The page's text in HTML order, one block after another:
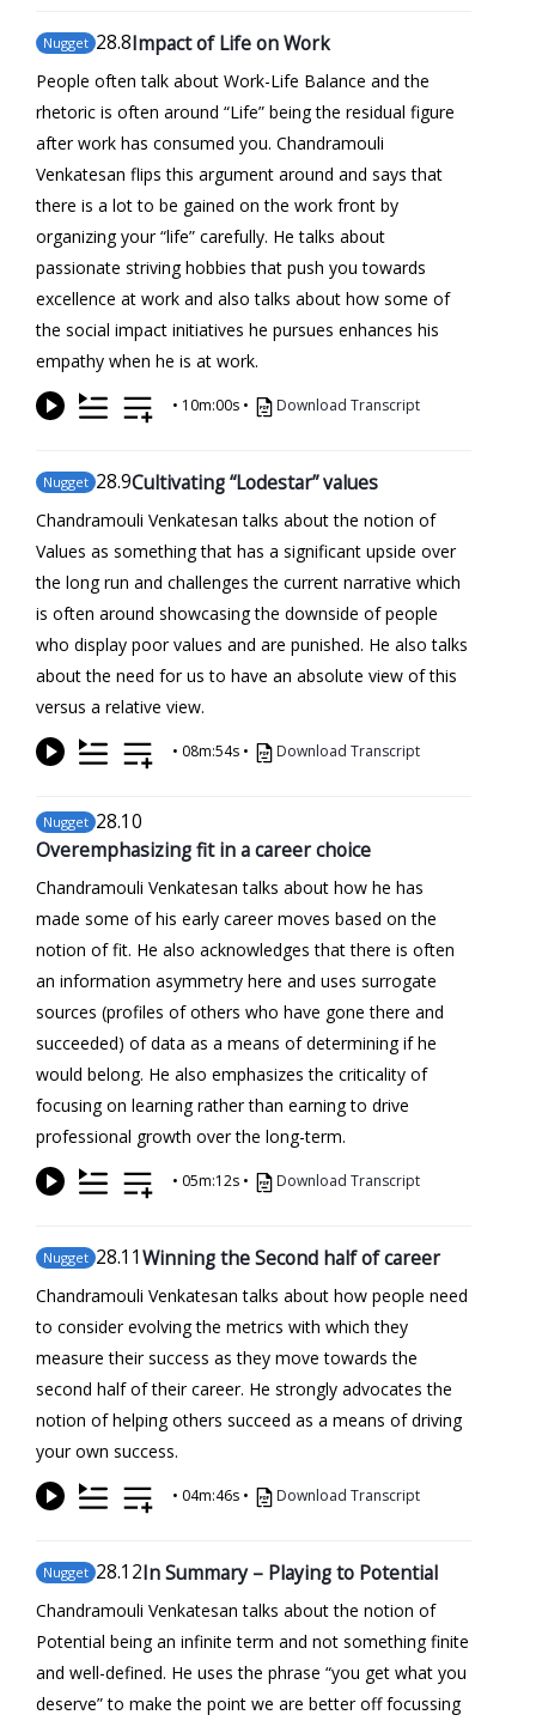
Nugget 28.8Impact of Life on Work
People often talk about Work-Life Balance and the
rhetoric is often around “Life” being the residual figure
after work has consumed you. Chandramouli
Venkatesan flips this argument around and says that
there is a lot to be gained on the work front by
organizing your “life” carefully. He talks about
passionate striving hobbies that push you towards
excellence at work and also talks about how some of
the social impact initiatives he pursues enhances his
empathy when he is at work.
• 10m:00s • Download Transcript
Nugget 28.9Cultivating “Lodestar” values
Chandramouli Venkatesan talks about the notion of
Values as something that has a significant upside over
the long run and challenges the current narrative which
is often around showcasing the downside of people
who display poor values and are punished. He also talks
about the need for us to have an absolute view of this
versus a relative view.
• 08m:54s • Download Transcript
Nugget 28.10
Overemphasizing fit in a career choice
Chandramouli Venkatesan talks about how he has
made some of his early career moves based on the
notion of fit. He also acknowledges that there is often
an information asymmetry here and uses surrogate
sources (profiles of others who have gone there and
succeeded) of data as a means of determining if he
would belong. He also emphasizes the criticality of
focusing on learning rather than earning to drive
professional growth over the long-term.
• 05m:12s • Download Transcript
Nugget 28.11Winning the Second half of career
Chandramouli Venkatesan talks about how people need
to consider evolving the metrics with which they
measure their success as they move towards the
second half of their career. He strongly advocates the
notion of helping others succeed as a means of driving
your own success.
• 04m:46s • Download Transcript
Nugget 28.12In Summary – Playing to Potential
Chandramouli Venkatesan talks about the notion of
Potential being an infinite term and not something finite
and well-defined. He uses the phrase “you get what you
deserve” to make the point we are better off focussing